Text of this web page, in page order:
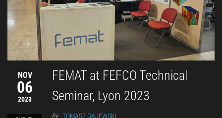
NOV
06
2023
FEMAT at FEFCO Technical
Seminar, Lyon 2023
By TOMASZ GAJEWSKI